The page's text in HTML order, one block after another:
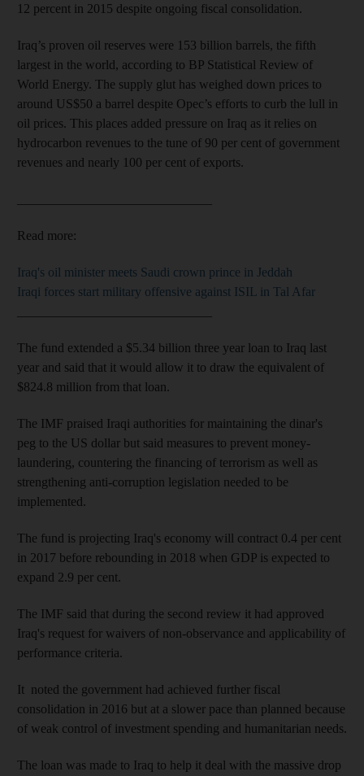
12 percent in 2015 despite ongoing fiscal consolidation.
Iraq’s proven oil reserves were 153 billion barrels, the fifth
largest in the world, according to BP Statistical Review of
World Energy. The supply glut has weighed down prices to
around US$50 a barrel despite Opec’s efforts to curb the lull in
oil prices. This places added pressure on Iraq as it relies on
hydrocarbon revenues to the tune of 90 per cent of government
revenues and nearly 100 per cent of exports.
Read more:
Iraq's oil minister meets Saudi crown prince in Jeddah
Iraqi forces start military offensive against ISIL in Tal Afar
The fund extended a $5.34 billion three year loan to Iraq last
year and said that it would allow it to draw the equivalent of
$824.8 million from that loan.
The IMF praised Iraqi authorities for maintaining the dinar's
peg to the US dollar but said measures to prevent money-
laundering, countering the financing of terrorism as well as
strengthening anti-corruption legislation needed to be
implemented.
The fund is projecting Iraq's economy will contract 0.4 per cent
in 2017 before rebounding in 2018 when GDP is expected to
expand 2.9 per cent.
The IMF said that during the second review it had approved
Iraq's request for waivers of non-observance and applicability of
performance criteria.
It noted the government had achieved further fiscal
consolidation in 2016 but at a slower pace than planned because
of weak control of investment spending and humanitarian needs.
The loan was made to Iraq to help it deal with the massive drop